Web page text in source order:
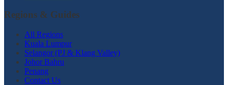
Regions & Guides
All Regions
Kuala Lumpur
Selangor (PJ & Klang Valley)
Johor Bahru
Penang
Contact Us